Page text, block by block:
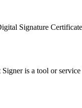
Signature
is a tool or